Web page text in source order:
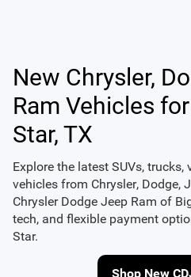
New Chrysler,
Ram Vehicles
Star, TX
Explore the latest SUVs,
vehicles from Chrysler, Dodge,
Chrysler Dodge Jeep Ram of
tech, and flexible payment
Star.
Shop New